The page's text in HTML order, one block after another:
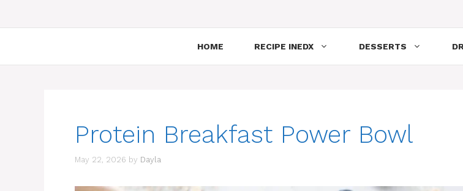
HOME RECIPE INEDX DESSERTS
Protein Breakfast Power Bowl
May 22, 2026 by Dayla